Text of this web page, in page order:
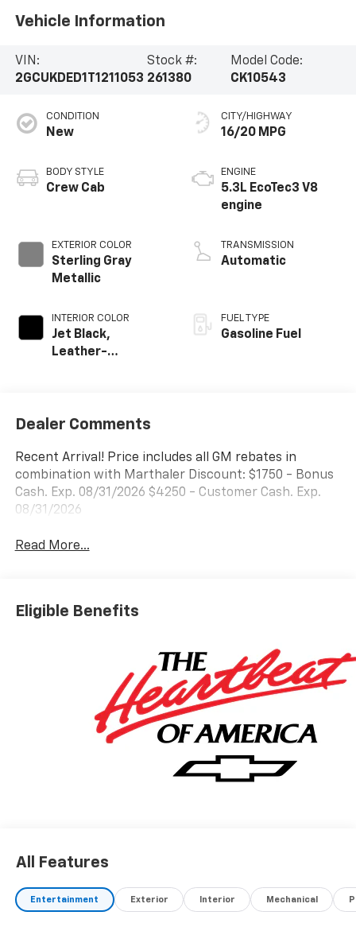
Vehicle Information
VIN:
2GCUKDED1T1211053
Stock #:
261380
Model Code:
CK10543
CONDITION
New
BODY STYLE
Crew Cab
EXTERIOR COLOR
Sterling Gray
Metallic
INTERIOR COLOR
Jet Black,
Leather-
CITY/HIGHWAY
16/20 MPG
ENGINE
5.3L EcoTec3 V8
engine
TRANSMISSION
Automatic
FUEL TYPE
Gasoline Fuel
Dealer Comments
Recent Arrival! Price includes all GM rebates in
combination with Marthaler Discount: $1750 - Bonus
Cash. Exp. 08/31/2026 $4250 - Customer Cash. Exp.
08/31/2026
Read More...
Eligible Benefits
All Features
Entertainment Exterior Interior Mechanical